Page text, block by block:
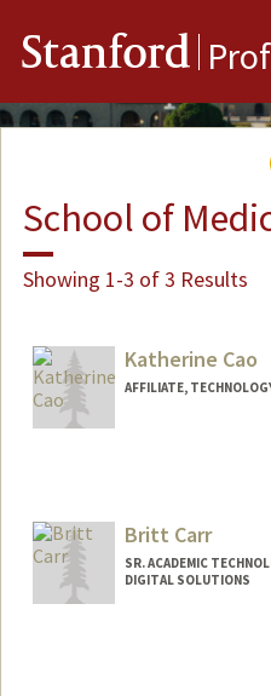
Stanford
School of
Showing 1-3 of 3 Results
Katherine Cao
AFFILIATE,
Britt Carr
SR. ACADEMIC
DIGITAL SOLUTIONS